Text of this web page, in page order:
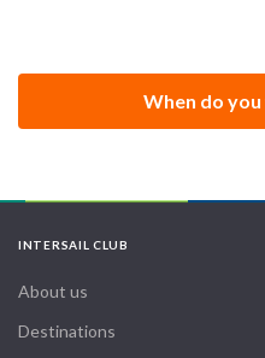
VelaVivi was founded in
association in the Swiss
When do
INTERSAIL CLUB
About us
Destinations